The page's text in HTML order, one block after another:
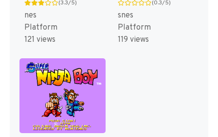
(3.3/5)
nes
Platform
121 views
(0.3/5)
snes
Platform
119 views